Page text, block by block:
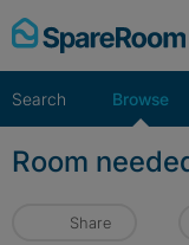
Skip
to
Search Browse
Room
Share